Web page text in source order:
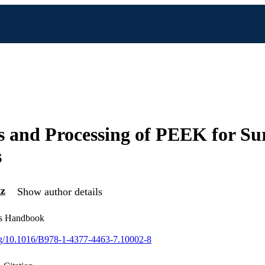
and Processing of PEEK for
Show author details
Handbook
10.1016/B978-1-4377-4463-7.10002-8